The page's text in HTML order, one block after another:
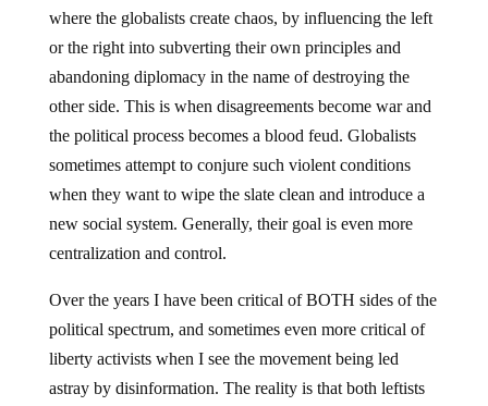
where the globalists create chaos, by influencing the left
or the right into subverting their own principles and
abandoning diplomacy in the name of destroying the
other side. This is when disagreements become war and
the political process becomes a blood feud. Globalists
sometimes attempt to conjure such violent conditions
when they want to wipe the slate clean and introduce a
new social system. Generally, their goal is even more
centralization and control.
Over the years I have been critical of BOTH sides of the
political spectrum, and sometimes even more critical of
liberty activists when I see the movement being led
astray by disinformation. The reality is that both leftists